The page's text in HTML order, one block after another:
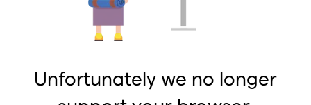
Unfortunately we no longer